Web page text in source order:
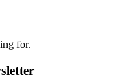
for.